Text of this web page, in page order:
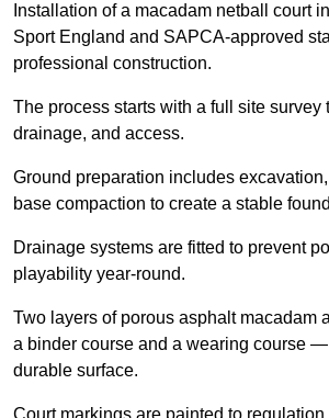
Installation of a macadam netball court
Sport England and SAPCA-approved
professional construction.
The process starts with a full site survey
drainage, and access.
Ground preparation includes
base compaction to create a stable
Drainage systems are fitted to prevent
playability year-round.
Two layers of porous asphalt macadam
a binder course and a wearing course —
durable surface.